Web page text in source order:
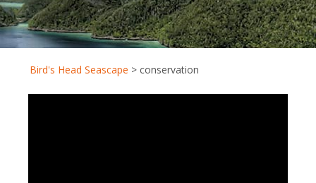
Bird's Head Seascape > conservation